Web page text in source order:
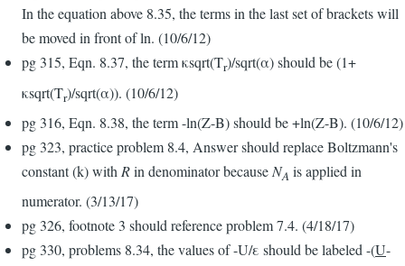
In the equation above 8.35, the terms in the last set of brackets will
be moved in front of ln. (10/6/12)
pg 315, Eqn. 8.37, the term κsqrt(Tr)/sqrt(α) should be (1+
κsqrt(Tr)/sqrt(α)). (10/6/12)
pg 316, Eqn. 8.38, the term -ln(Z-B) should be +ln(Z-B). (10/6/12)
pg 323, practice problem 8.4, Answer should replace Boltzmann's
constant (k) with Rin denominator because NA is applied in
numerator. (3/13/17)
pg 326, footnote 3 should reference problem 7.4. (4/18/17)
pg 330, problems 8.34, the values of -U/ε should be labeled -(U-